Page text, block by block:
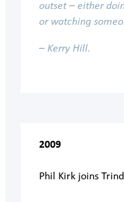
outset – either
or watching
– Kerry Hill.
2009
Phil Kirk joins